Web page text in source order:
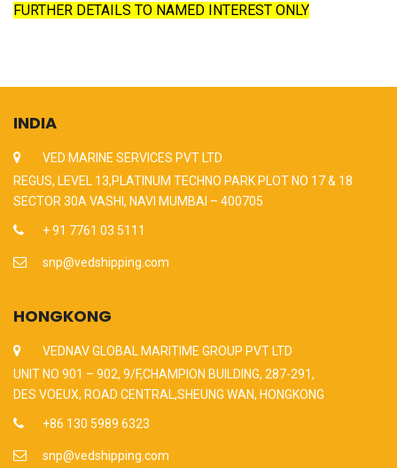
FURTHER DETAILS TO NAMED INTEREST ONLY
INDIA
VED MARINE SERVICES PVT LTD
REGUS, LEVEL 13,PLATINUM TECHNO PARK PLOT NO 17 & 18
SECTOR 30A VASHI, NAVI MUMBAI – 400705
+ 91 7761 03 5111
snp@vedshipping.com
HONGKONG
VEDNAV GLOBAL MARITIME GROUP PVT LTD
UNIT NO 901 – 902, 9/F,CHAMPION BUILDING, 287-291,
DES VOEUX, ROAD CENTRAL,SHEUNG WAN, HONGKONG
+86 130 5989 6323
snp@vedshipping.com